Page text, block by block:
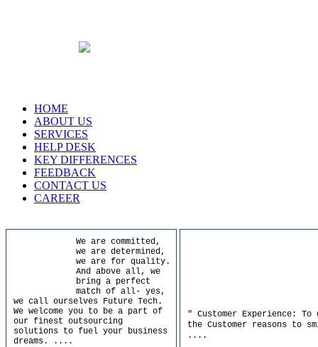
HOME
ABOUT US
SERVICES
HELP DESK
KEY DIFFERENCES
FEEDBACK
CONTACT US
CAREER
We are committed,
we are determined,
we are for quality.
And above all, we
bring a perfect
match of all- yes,
we call ourselves Future Tech.
We welcome you to be a part of
our finest outsourcing
solutions to fuel your business
dreams.
....
" Customer Experience: To
the Customer reasons to
....